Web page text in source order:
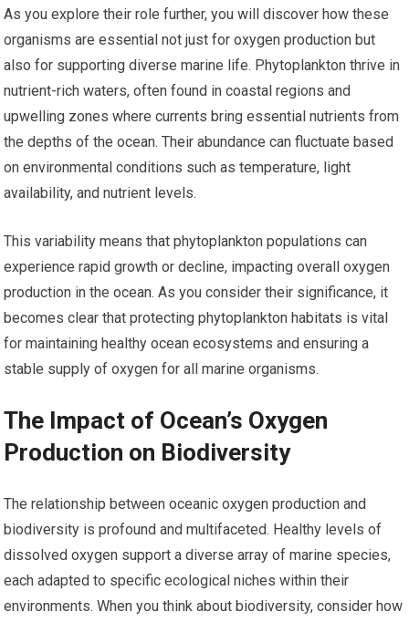
As you explore their role further, you will discover how these
organisms are essential not just for oxygen production but
also for supporting diverse marine life. Phytoplankton thrive in
nutrient-rich waters, often found in coastal regions and
upwelling zones where currents bring essential nutrients from
the depths of the ocean. Their abundance can fluctuate based
on environmental conditions such as temperature, light
availability, and nutrient levels.
This variability means that phytoplankton populations can
experience rapid growth or decline, impacting overall oxygen
production in the ocean. As you consider their significance, it
becomes clear that protecting phytoplankton habitats is vital
for maintaining healthy ocean ecosystems and ensuring a
stable supply of oxygen for all marine organisms.
The Impact of Ocean’s Oxygen
Production on Biodiversity
The relationship between oceanic oxygen production and
biodiversity is profound and multifaceted. Healthy levels of
dissolved oxygen support a diverse array of marine species,
each adapted to specific ecological niches within their
environments. When you think about biodiversity, consider how